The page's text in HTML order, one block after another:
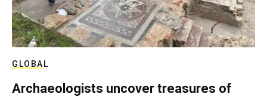
GLOBAL
Archaeologists uncover treasures of